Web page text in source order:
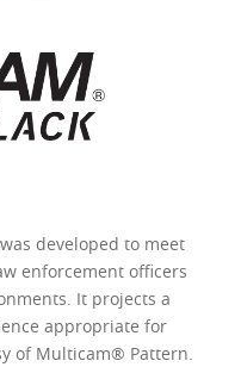
developed to meet
enforcement officers
It projects a
appropriate for
of Multicam® Pattern.